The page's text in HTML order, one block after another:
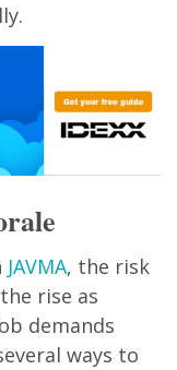
JAVMA, the risk
rise as
demands
ways to